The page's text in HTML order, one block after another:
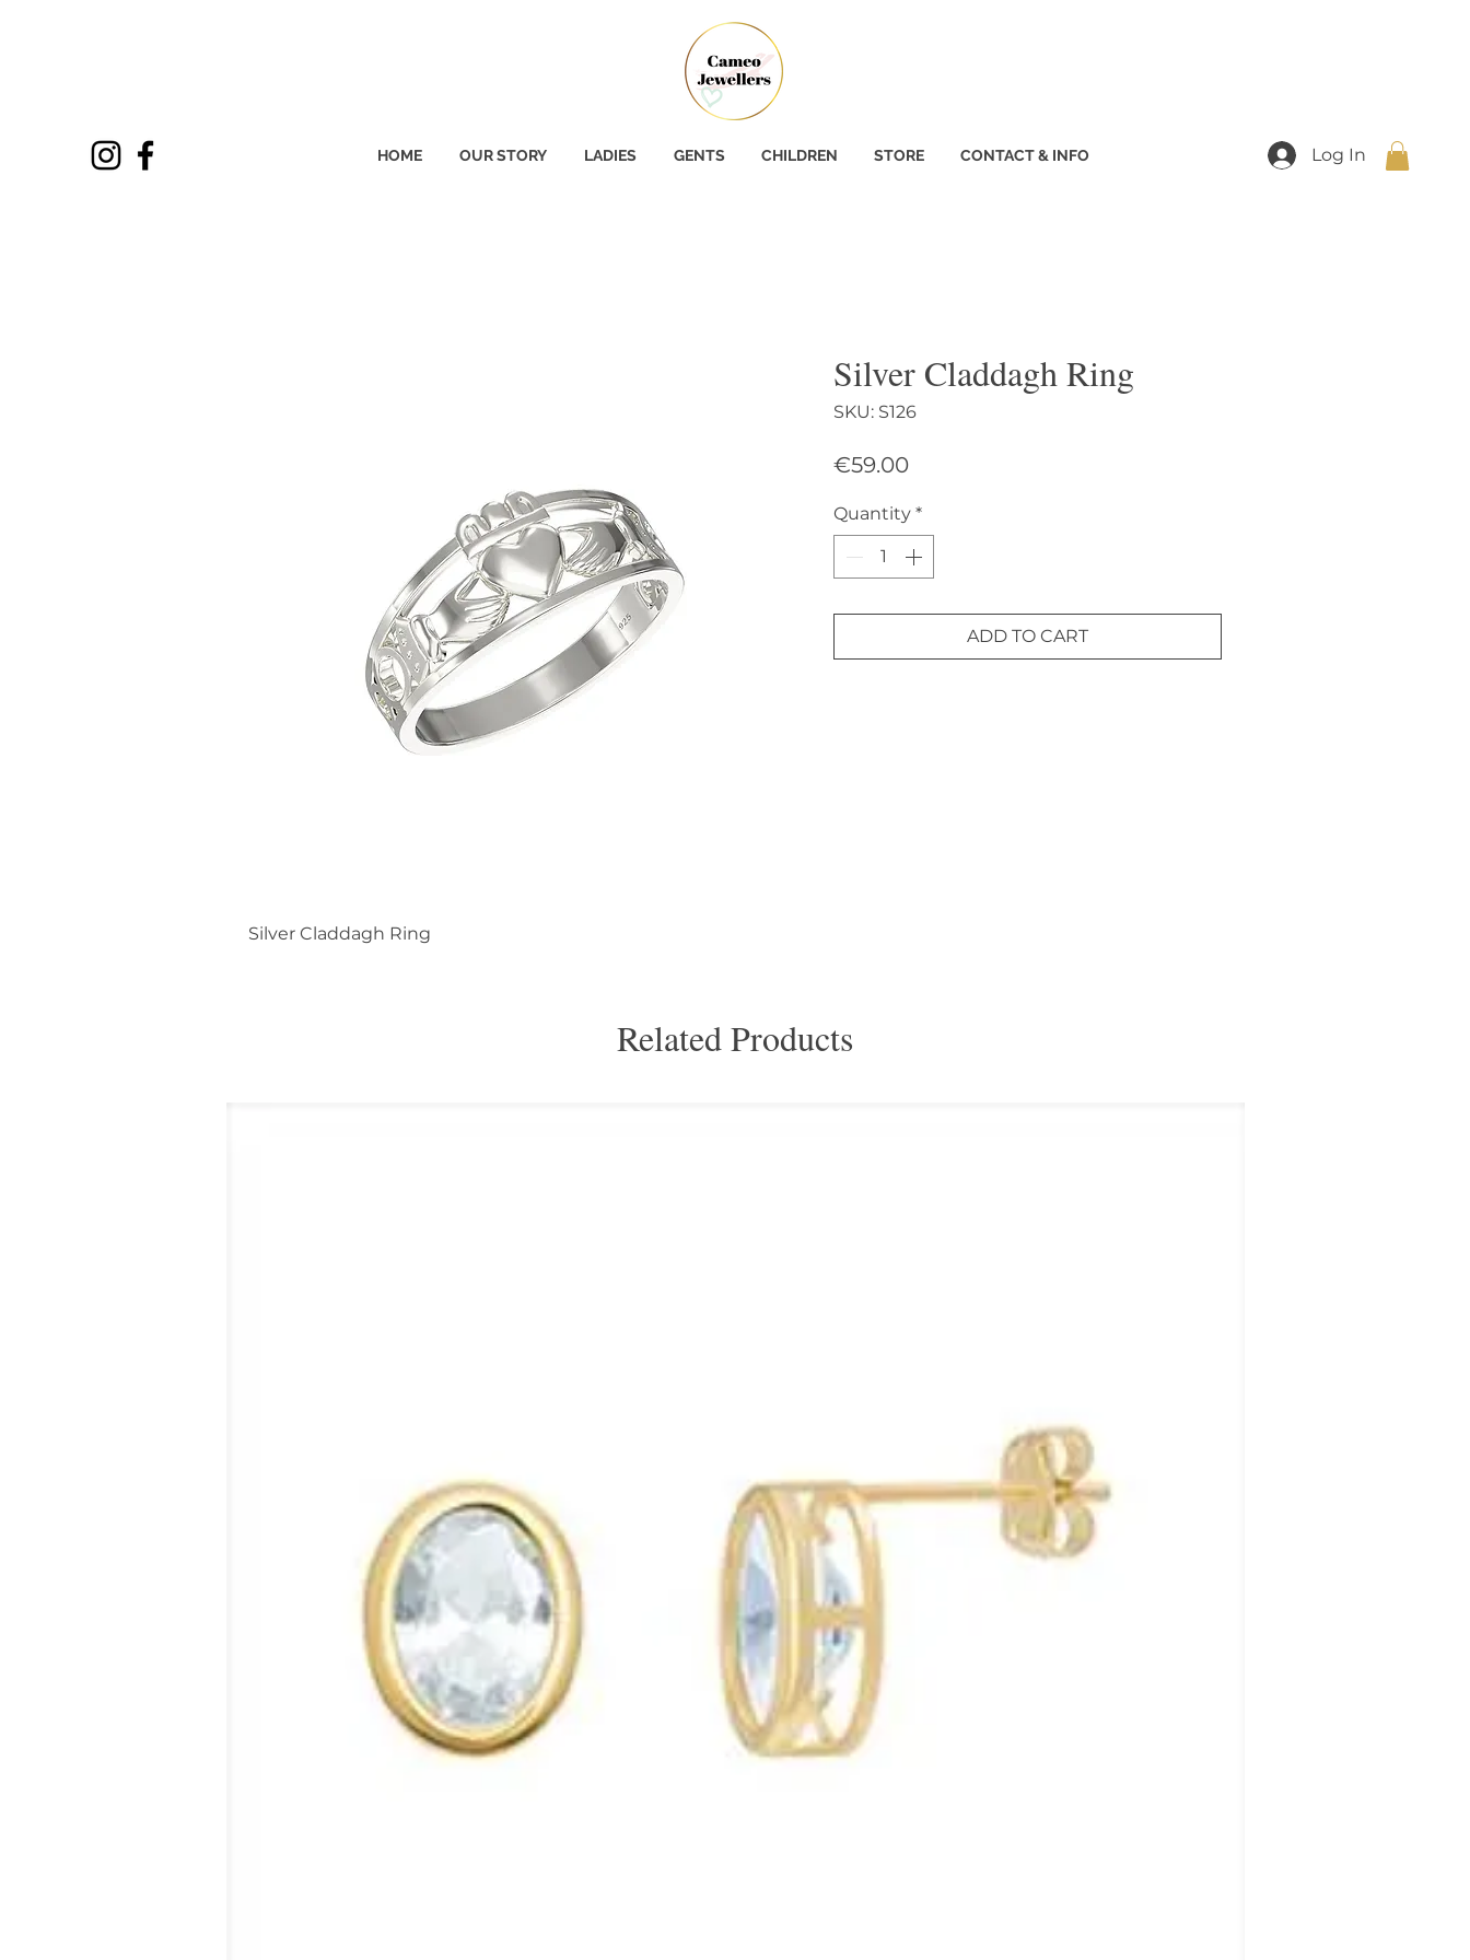
HOME OUR STORY LADIES GENTS CHILDREN STORE CONTACT & INFO Log In
Silver Claddagh Ring
Silver Claddagh Ring
SKU: S126
€59.00Price
Quantity *
ADD TO CART
Related Products